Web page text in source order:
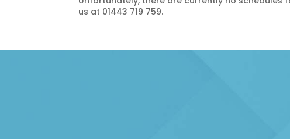
us at 01443 719 759.